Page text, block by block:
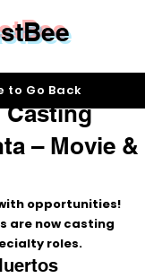
Casting
– Movie &
opportunities!
are now casting
roles.
to Go Back